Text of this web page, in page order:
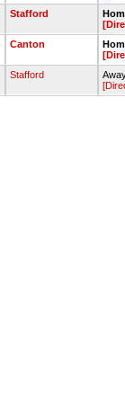
Stafford
Canton
Stafford